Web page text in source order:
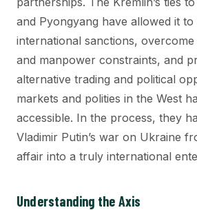
and Pyongyang have allowed it
international sanctions,
and manpower constraints, and
alternative trading and political
markets and polities in the West
accessible. In the process, they
Vladimir Putin’s war on Ukraine
affair into a truly international
Understanding the Axis